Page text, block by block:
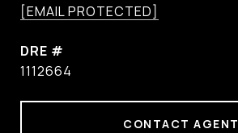
[EMAIL PROTECTED]
DRE #
1112664
CONTACT AGENT